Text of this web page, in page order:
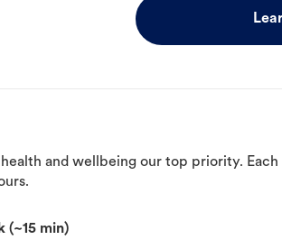
and wellbeing our top priority. Each
(~15 min)